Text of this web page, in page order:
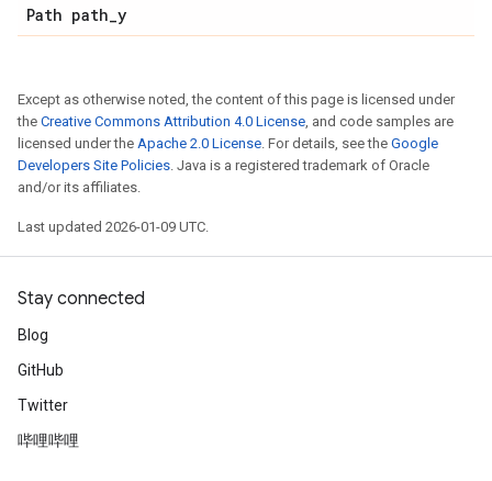
Path path_y
Except as otherwise noted, the content of this page is licensed under
the Creative Commons Attribution 4.0 License, and code samples are
licensed under the Apache 2.0 License. For details, see the Google
Developers Site Policies. Java is a registered trademark of Oracle
and/or its affiliates.
Last updated 2026-01-09 UTC.
Stay connected
Blog
GitHub
Twitter
哔哩哔哩